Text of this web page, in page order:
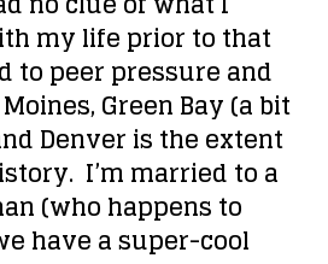
my life prior to that
to peer pressure and
Green Bay (a bit
Denver is the extent
I’m married to a
(who happens to
have a super-cool